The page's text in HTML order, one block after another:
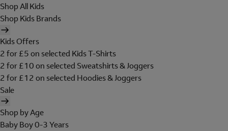
Shop All Kids
Shop Kids Brands
Kids Offers
2 for £5 on selected Kids T-Shirts
2 for £10 on selected Sweatshirts & Joggers
2 for £12 on selected Hoodies & Joggers
Sale
Shop by Age
Baby Boy 0-3 Years